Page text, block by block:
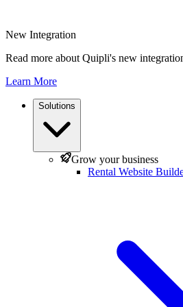
New Integration
Read more about Quipli's new
Learn More
Solutions
Grow your business
Rental Website